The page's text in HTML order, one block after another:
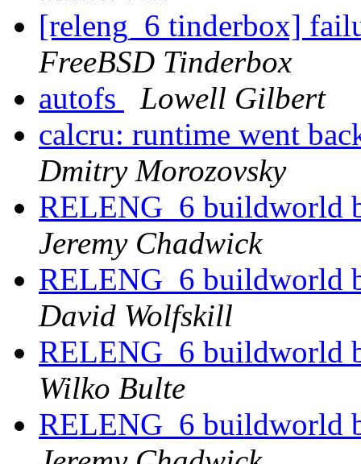
[releng_6 tinderbox]
FreeBSD Tinderbox
autofs
Lowell Gilbert
calcru: runtime went
Dmitry Morozovsky
RELENG_6 buildworld
Jeremy Chadwick
RELENG_6 buildworld
David Wolfskill
RELENG_6 buildworld
Wilko Bulte
RELENG_6 buildworld